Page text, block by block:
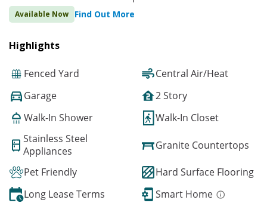
Available Now Find Out More
Highlights
Fenced Yard
Central Air/Heat
Garage
2 Story
Walk-In Shower
Walk-In Closet
Stainless Steel
Appliances
Granite Countertops
Pet Friendly
Hard Surface Flooring
Long Lease Terms
Smart Home